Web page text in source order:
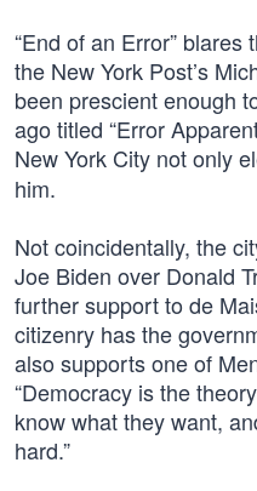
“End of an Error” blares
the New York Post’s
been prescient enough
ago titled “Error
New York City not only
him.
Not coincidentally, the
Joe Biden over Donald
further support to de
citizenry has the
also supports one of
“Democracy is the
know what they want,
hard.”